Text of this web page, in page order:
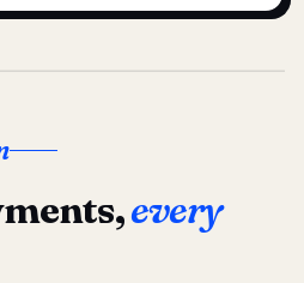
every